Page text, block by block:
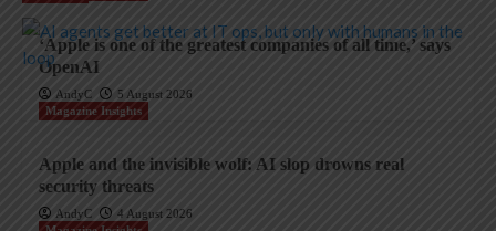
‘Apple is one of the greatest companies of all time,’ says
OpenAI
AndyC
5 August 2026
Magazine Insights
Apple and the invisible wolf: AI slop drowns real
security threats
AndyC
4 August 2026